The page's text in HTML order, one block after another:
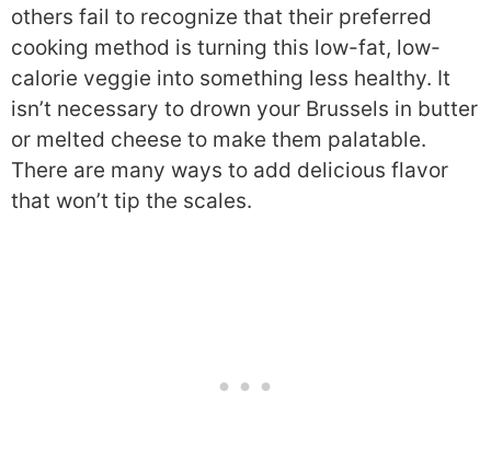
others fail to recognize that their preferred
cooking method is turning this low-fat, low-
calorie veggie into something less healthy. It
isn’t necessary to drown your Brussels in butter
or melted cheese to make them palatable.
There are many ways to add delicious flavor
that won’t tip the scales.